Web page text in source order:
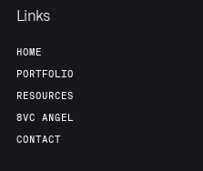
Portfolio
Links
HOME
PORTFOLIO
RESOURCES
8VC ANGEL
CONTACT